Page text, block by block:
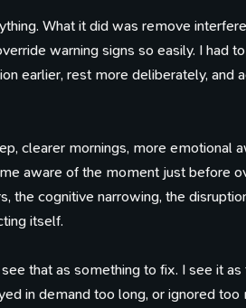
What it did was remove
warning signs so easily. I had
earlier, rest more deliberately, and
clearer mornings, more emotional
aware of the moment just before
the cognitive narrowing, the
itself.
see that as something to fix. I see it
in demand too long, or ignored too